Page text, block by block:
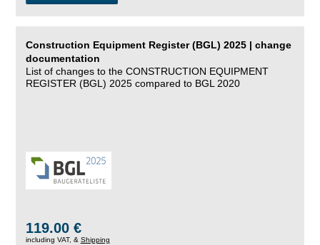
Construction Equipment Register (BGL) 2025 | change
documentation
List of changes to the CONSTRUCTION EQUIPMENT
REGISTER (BGL) 2025 compared to BGL 2020
119.00 €
including VAT, & Shipping